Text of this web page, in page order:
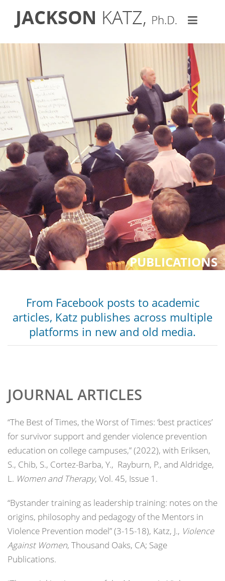
PUBLICATIONS
From Facebook posts to academic
articles, Katz publishes across multiple
platforms in new and old media.
JOURNAL ARTICLES
“The Best of Times, the Worst of Times: ‘best practices’
for survivor support and gender violence prevention
education on college campuses,” (2022), with Eriksen,
S., Chib, S., Cortez-Barba, Y., Rayburn, P., and Aldridge,
L. Women and Therapy, Vol. 45, Issue 1.
“Bystander training as leadership training: notes on the
origins, philosophy and pedagogy of the Mentors in
Violence Prevention model” (3-15-18), Katz, J., Violence
Against Women, Thousand Oaks, CA; Sage
Publications.